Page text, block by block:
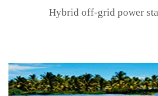
Station Project